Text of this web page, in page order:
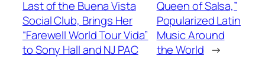
Last of the Buena Vista
Social Club, Brings Her
“Farewell World Tour Vida”
to Sony Hall and NJ PAC
Queen of Salsa,”
Popularized Latin
Music Around
the World →